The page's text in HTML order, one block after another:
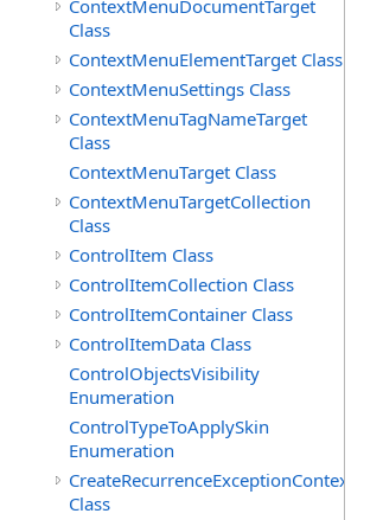
ContextMenuDocumentTarget
Class
ContextMenuElementTarget Class
ContextMenuSettings Class
ContextMenuTagNameTarget
Class
ContextMenuTarget Class
ContextMenuTargetCollection
Class
ControlItem Class
ControlItemCollection Class
ControlItemContainer Class
ControlItemData Class
ControlObjectsVisibility
Enumeration
ControlTypeToApplySkin
Enumeration
CreateRecurrenceExceptionContext
Class